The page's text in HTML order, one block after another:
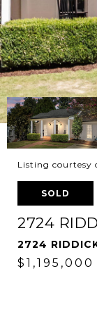
Listing courtesy
SOLD
2724
2724
$1,195,000